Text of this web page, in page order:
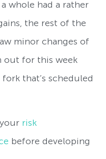
whole had a rather
the rest of the
minor changes of
out for this week
that’s scheduled
risk
before developing